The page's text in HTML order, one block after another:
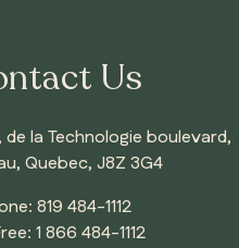
Us
de la Technologie boulevard,
Quebec, J8Z 3G4
819 484-1112
1 866 484-1112